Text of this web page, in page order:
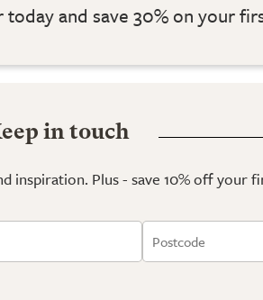
today and save 30% on your
in touch
inspiration. Plus - save 10% off your